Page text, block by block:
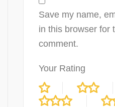
Save my name,
in this browser for
comment.
Your Rating